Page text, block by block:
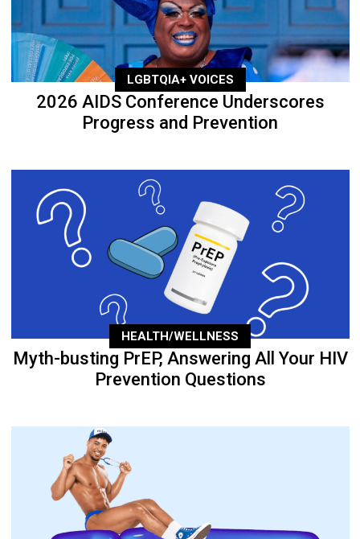
LGBTQIA+ VOICES
2026 AIDS Conference Underscores
Progress and Prevention
HEALTH/WELLNESS
Myth-busting PrEP, Answering All Your HIV
Prevention Questions